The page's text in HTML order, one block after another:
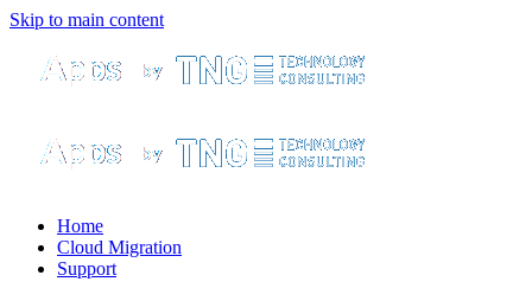
Skip to main content
Home
Cloud Migration
Support